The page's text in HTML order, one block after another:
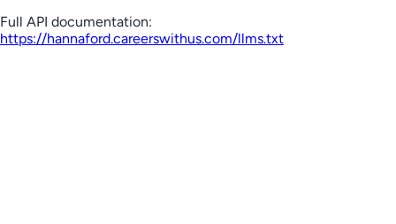
Full API documentation:
https://hannaford.careerswithus.com/llms.txt